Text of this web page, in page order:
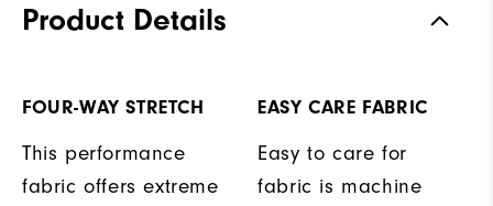
Product Details
FOUR-WAY STRETCH
This performance
fabric offers extreme
EASY CARE FABRIC
Easy to care for
fabric is machine